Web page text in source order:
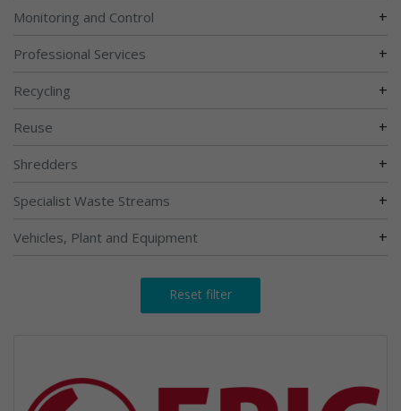
Monitoring and Control +
Professional Services +
Recycling +
Reuse +
Shredders +
Specialist Waste Streams +
Vehicles, Plant and Equipment +
Reset filter